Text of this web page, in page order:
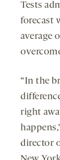
Tests
forecast
average
“In the
right
director